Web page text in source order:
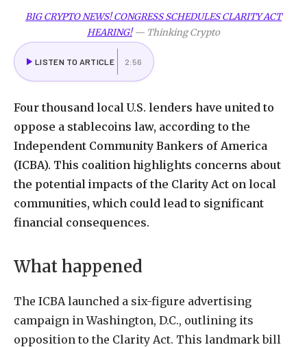
BIG CRYPTO NEWS! CONGRESS SCHEDULES CLARITY ACT
HEARING!— Thinking Crypto
LISTEN TO ARTICLE 2:56
Four thousand local U.S. lenders have united to
oppose a stablecoins law, according to the
Independent Community Bankers of America
(ICBA). This coalition highlights concerns about
the potential impacts of the Clarity Act on local
communities, which could lead to significant
financial consequences.
What happened
The ICBA launched a six-figure advertising
campaign in Washington, D.C., outlining its
opposition to the Clarity Act. This landmark bill